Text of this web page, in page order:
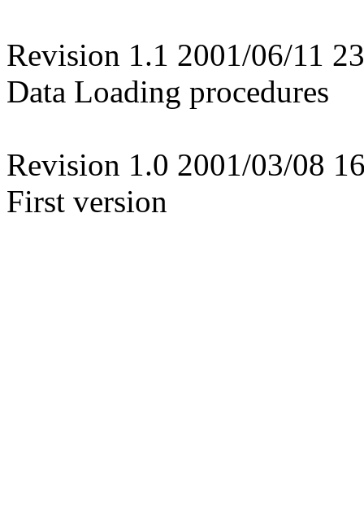
Revision 1.1 2001/06/11
Data Loading procedures
Revision 1.0 2001/03/08
First version